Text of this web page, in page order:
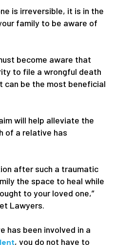
is irreversible, it is in the
family to be aware of
become aware that
to file a wrongful death
can be the most beneficial
will help alleviate the
of a relative has
after such a traumatic
the space to heal while
to your loved one,”
Lawyers.
has been involved in a
, you do not have to